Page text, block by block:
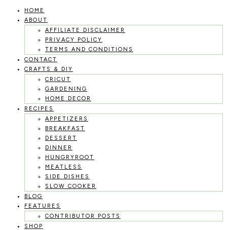
Skip
HOME
ABOUT
AFFILIATE DISCLAIMER
PRIVACY POLICY
TERMS AND CONDITIONS
CONTACT
CRAFTS & DIY
CRICUT
GARDENING
HOME DECOR
RECIPES
APPETIZERS
BREAKFAST
DESSERT
DINNER
HUNGRYROOT
MEATLESS
SIDE DISHES
SLOW COOKER
BLOG
FEATURES
CONTRIBUTOR POSTS
SHOP